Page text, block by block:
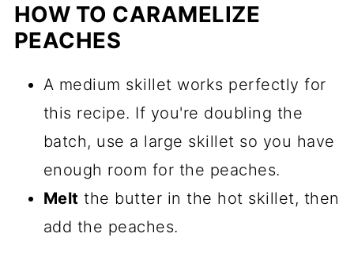
HOW TO CARAMELIZE
PEACHES
A medium skillet works perfectly for
this recipe. If you're doubling the
batch, use a large skillet so you have
enough room for the peaches.
Melt the butter in the hot skillet, then
add the peaches.